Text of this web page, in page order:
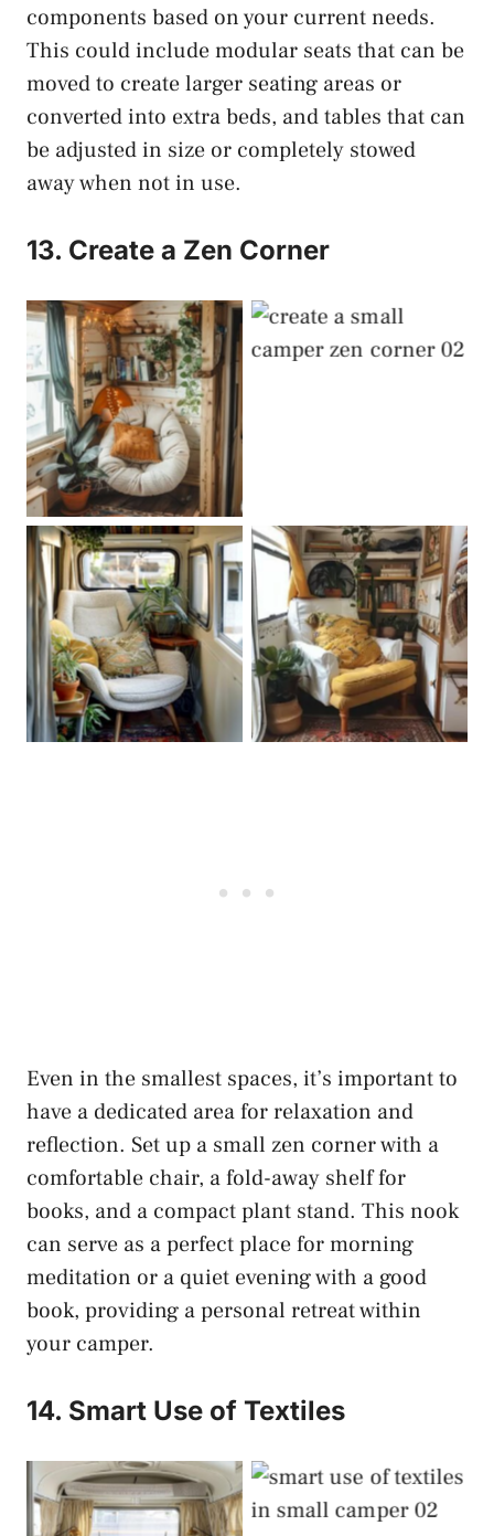
components based on your current needs.
This could include modular seats that can be
moved to create larger seating areas or
converted into extra beds, and tables that can
be adjusted in size or completely stowed
away when not in use.
13. Create a Zen Corner
Create a Zen Corner
Create a Zen Corner
Create a Zen Corner Create a Zen Corner
Even in the smallest spaces, it’s important to
have a dedicated area for relaxation and
reflection. Set up a small zen corner with a
comfortable chair, a fold-away shelf for
books, and a compact plant stand. This nook
can serve as a perfect place for morning
meditation or a quiet evening with a good
book, providing a personal retreat within
your camper.
14. Smart Use of Textiles
Smart Use of
Textiles